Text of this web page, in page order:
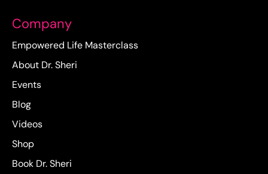
Company
Empowered Life Masterclass
About Dr. Sheri
Events
Blog
Videos
Shop
Book Dr. Sheri